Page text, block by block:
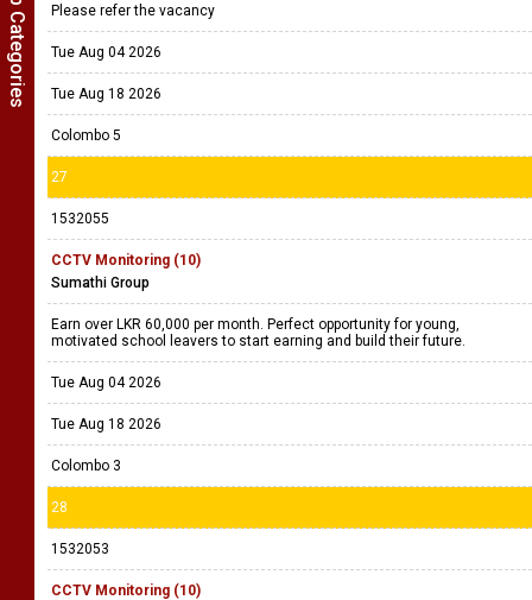
Please refer the vacancy
Tue Aug 04 2026
Tue Aug 18 2026
Colombo 5
27
1532055
CCTV Monitoring (10)
Sumathi Group
Earn over LKR 60,000 per month. Perfect opportunity for young,
motivated school leavers to start earning and build their future.
Tue Aug 04 2026
Tue Aug 18 2026
Colombo 3
28
1532053
CCTV Monitoring (10)